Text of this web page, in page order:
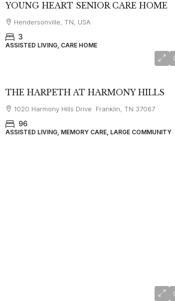
YOUNG HEART SENIOR CARE HOME
Hendersonville, TN, USA
3
ASSISTED LIVING, CARE HOME
THE HARPETH AT HARMONY HILLS
1020 Harmony Hills Drive Franklin, TN 37067
96
ASSISTED LIVING, MEMORY CARE, LARGE COMMUNITY